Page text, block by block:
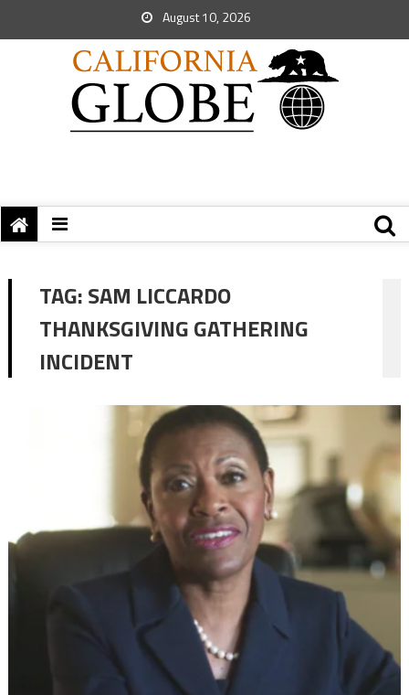
August 10, 2026
TAG:SAM LICCARDO
THANKSGIVING GATHERING
INCIDENT